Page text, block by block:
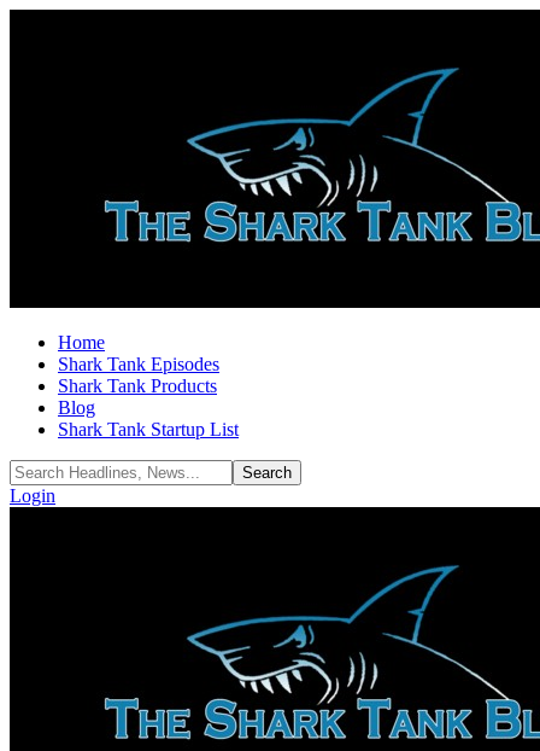
Home
Shark Tank Episodes
Shark Tank Products
Blog
Shark Tank Startup List
Login